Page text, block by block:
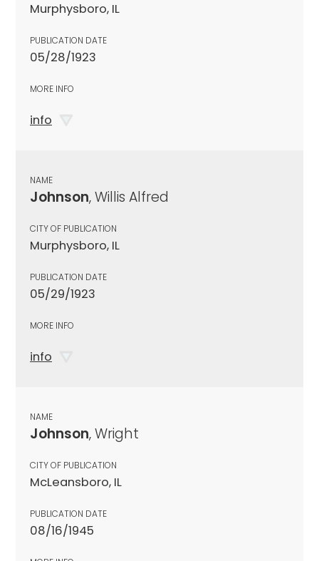
Murphysboro, IL
PUBLICATION DATE
05/28/1923
MORE INFO
info
NAME
Johnson, Willis Alfred
CITY OF PUBLICATION
Murphysboro, IL
PUBLICATION DATE
05/29/1923
MORE INFO
info
NAME
Johnson, Wright
CITY OF PUBLICATION
McLeansboro, IL
PUBLICATION DATE
08/16/1945